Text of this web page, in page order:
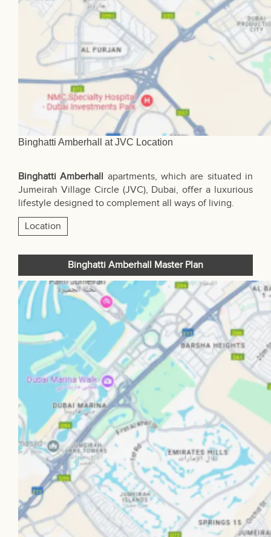
Binghatti Amberhall at JVC Location
Binghatti Amberhall apartments, which are situated in
Jumeirah Village Circle (JVC), Dubai, offer a luxurious
lifestyle designed to complement all ways of living.
Location
Binghatti Amberhall Master Plan